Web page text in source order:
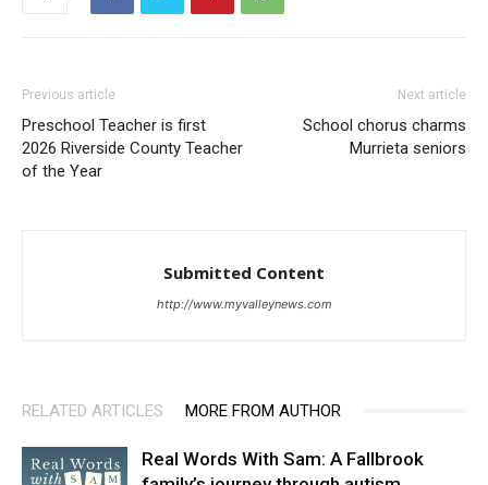
Previous article
Preschool Teacher is first
2026 Riverside County Teacher
of the Year
Next article
School chorus charms
Murrieta seniors
Submitted Content
http://www.myvalleynews.com
RELATED ARTICLES MORE FROM AUTHOR
Real Words With Sam: A Fallbrook